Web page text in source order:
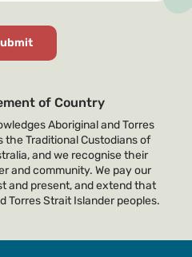
of Country
Aboriginal and Torres
the Traditional Custodians of
and we recognise their
and community. We pay our
and present, and extend that
Torres Strait Islander peoples.